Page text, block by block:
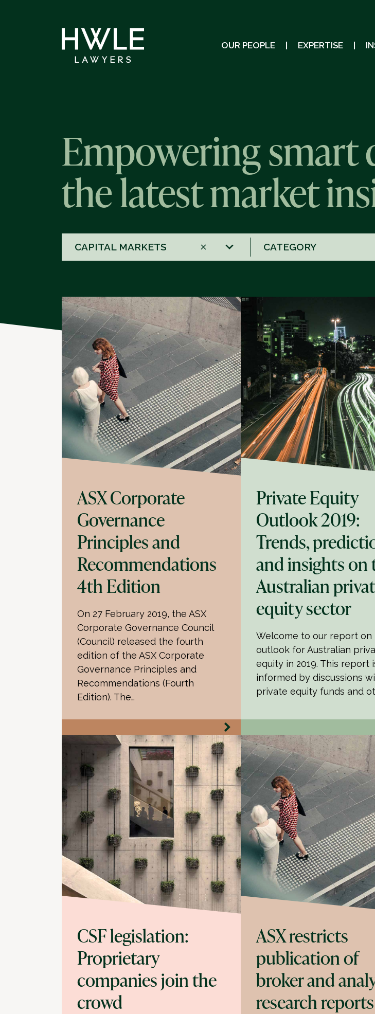
OUR PEOPLE EXPERTISE
Empowering smart
the latest market
CAPITAL MARKETS
results
2
results
ASX Corporate
Governance
Principles and
Recommendations
4th Edition
On 27 February 2019, the ASX
Corporate Governance Council
(Council) released the fourth
edition of the ASX Corporate
Governance Principles and
Recommendations (Fourth
Edition). The…
Private Equity
Outlook 2019:
Trends,
and insights on
Australian
equity sector
Welcome to our report on
outlook for Australian
equity in 2019. This report
informed by discussions
private equity funds and
CSF legislation:
Proprietary
companies join the
crowd
ASX restricts
publication of
broker and
research reports